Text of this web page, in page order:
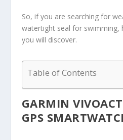
So, if you are searching for
watertight seal for swimming,
you will discover.
Table of Contents
GARMIN
GPS